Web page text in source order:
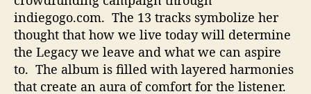
indiegogo.com. The 13 tracks symbolize her
thought that how we live today will determine
the Legacy we leave and what we can aspire
to. The album is filled with layered harmonies
that create an aura of comfort for the listener.